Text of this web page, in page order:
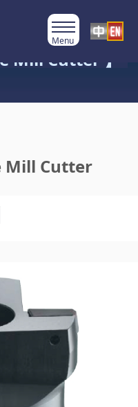
Mill Cutter 】
Mill Cutter